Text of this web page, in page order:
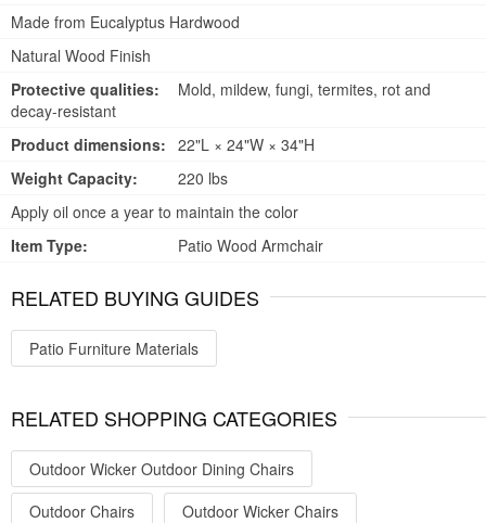
Made from Eucalyptus Hardwood
Natural Wood Finish
Protective qualities:
Mold, mildew, fungi, termites, rot and
decay-resistant
Product dimensions: 22"L × 24"W × 34"H
Weight Capacity:
220 lbs
Apply oil once a year to maintain the color
Item Type:
Patio Wood Armchair
RELATED BUYING GUIDES
Patio Furniture Materials
RELATED SHOPPING CATEGORIES
Outdoor Wicker Outdoor Dining Chairs
Outdoor Chairs
Outdoor Wicker Chairs